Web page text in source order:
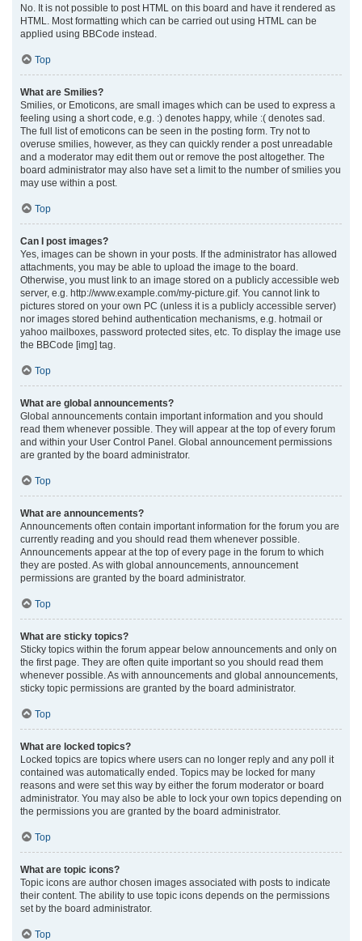
No. It is not possible to post HTML on this board and have it rendered as
HTML. Most formatting which can be carried out using HTML can be
applied using BBCode instead.
Top
What are Smilies?
Smilies, or Emoticons, are small images which can be used to express a
feeling using a short code, e.g. :) denotes happy, while :( denotes sad.
The full list of emoticons can be seen in the posting form. Try not to
overuse smilies, however, as they can quickly render a post unreadable
and a moderator may edit them out or remove the post altogether. The
board administrator may also have set a limit to the number of smilies you
may use within a post.
Top
Can I post images?
Yes, images can be shown in your posts. If the administrator has allowed
attachments, you may be able to upload the image to the board.
Otherwise, you must link to an image stored on a publicly accessible web
server, e.g. http://www.example.com/my-picture.gif. You cannot link to
pictures stored on your own PC (unless it is a publicly accessible server)
nor images stored behind authentication mechanisms, e.g. hotmail or
yahoo mailboxes, password protected sites, etc. To display the image use
the BBCode [img] tag.
Top
What are global announcements?
Global announcements contain important information and you should
read them whenever possible. They will appear at the top of every forum
and within your User Control Panel. Global announcement permissions
are granted by the board administrator.
Top
What are announcements?
Announcements often contain important information for the forum you are
currently reading and you should read them whenever possible.
Announcements appear at the top of every page in the forum to which
they are posted. As with global announcements, announcement
permissions are granted by the board administrator.
Top
What are sticky topics?
Sticky topics within the forum appear below announcements and only on
the first page. They are often quite important so you should read them
whenever possible. As with announcements and global announcements,
sticky topic permissions are granted by the board administrator.
Top
What are locked topics?
Locked topics are topics where users can no longer reply and any poll it
contained was automatically ended. Topics may be locked for many
reasons and were set this way by either the forum moderator or board
administrator. You may also be able to lock your own topics depending on
the permissions you are granted by the board administrator.
Top
What are topic icons?
Topic icons are author chosen images associated with posts to indicate
their content. The ability to use topic icons depends on the permissions
set by the board administrator.
Top